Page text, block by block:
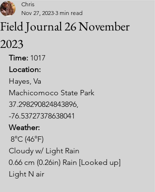
Field Journal 26 November
2023
Chris
Nov 27, 2023 3 min read
Time: 1017
Location:
Hayes, Va
Machicomoco State Park
37.298290824843896,
-76.53727378638041
Weather:
8°C (46°F)
Cloudy w/ Light Rain
0.66 cm (0.26in) Rain [Looked up]
Light N air